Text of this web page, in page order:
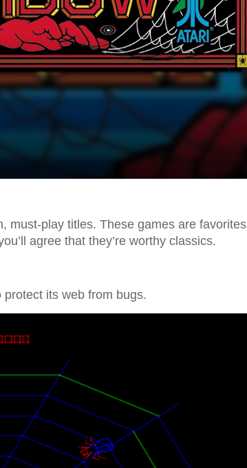
must-play titles. These games are favorites
agree that they’re worthy classics.
its web from bugs.